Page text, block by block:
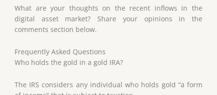
What are your thoughts on the recent inflows in the
digital asset market? Share your opinions in the
comments section below.
Frequently Asked Questions
Who holds the gold in a gold IRA?
The IRS considers any individual who holds gold “a form